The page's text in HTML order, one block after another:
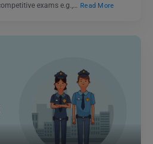
exams e.g.,… Read More